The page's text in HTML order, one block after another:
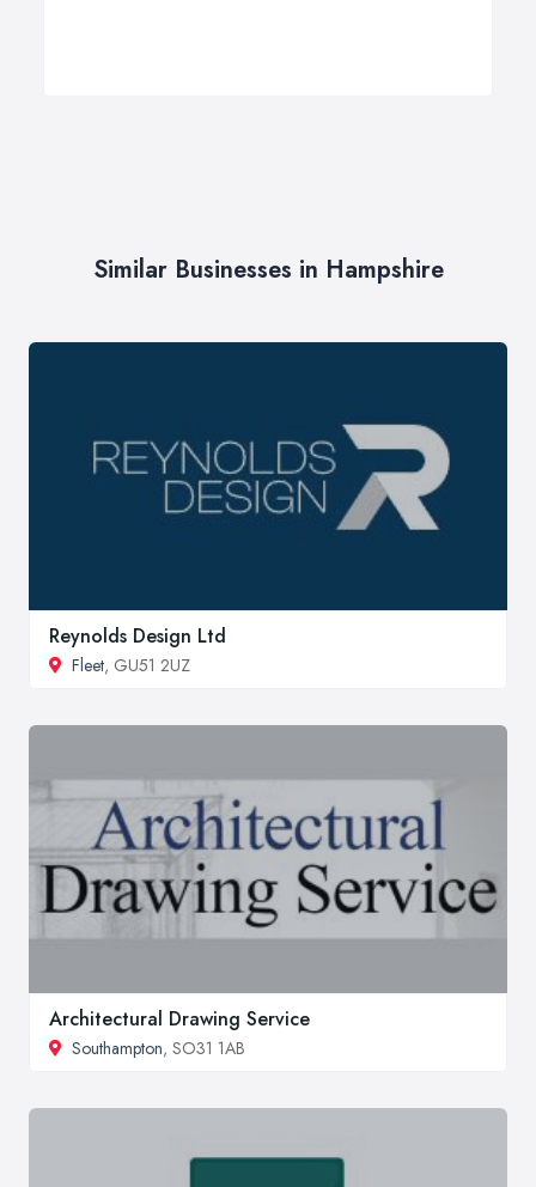
Similar Businesses in Hampshire
Reynolds Design Ltd
Fleet, GU51 2UZ
Architectural Drawing Service
Southampton, SO31 1AB